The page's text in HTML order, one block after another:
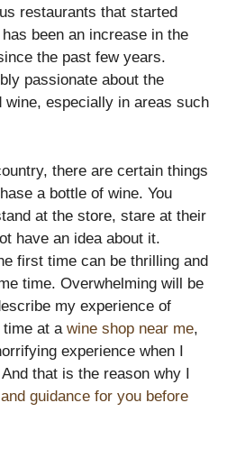
restaurants that started
been an increase in the
the past few years.
passionate about the
wine, especially in areas such
there are certain things
a bottle of wine. You
at the store, stare at their
have an idea about it.
first time can be thrilling and
time. Overwhelming will be
my experience of
time at a wine shop near me,
experience when I
that is the reason why I
guidance for you before